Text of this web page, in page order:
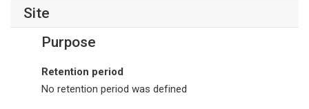
Site
Purpose
Retention period
No retention period was defined